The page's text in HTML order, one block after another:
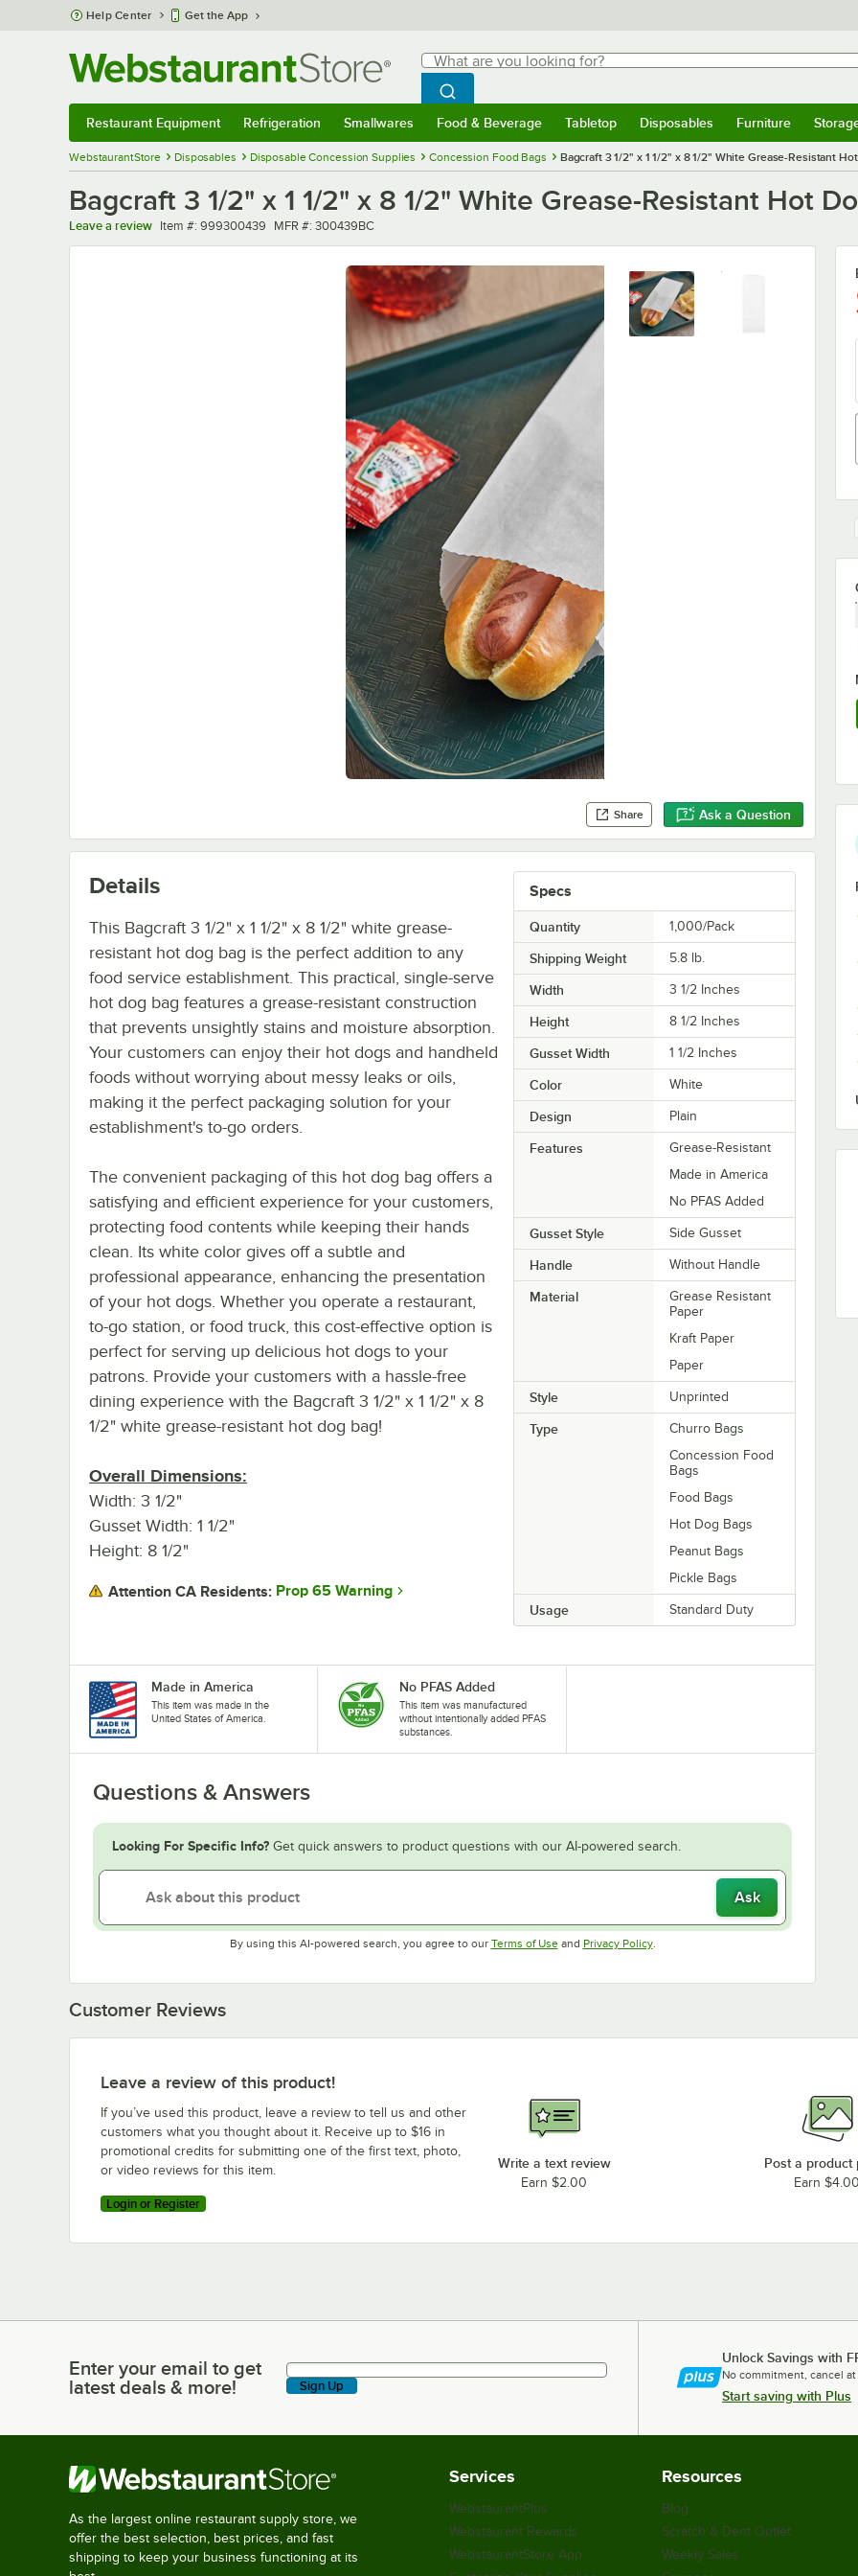
Skip to main content
Help Center Get the App
Search
What are you looking for?
Begin typing for results.
Search WebstaurantStore
Restaurant Equipment Refrigeration Smallwares Food & Beverage Tabletop Disposables Furniture
WebstaurantStore Disposables Disposable Concession Supplies Concession Food Bags Bagcraft 3 1/2" x 1 1/2" x 8 1/2" White Grease-Resistant
Bagcraft 3 1/2" x 1 1/2" x 8 1/2" White Grease-Resistant Hot
Leave a review Item number
Item #: 999300439 MFR number
MFR #: 300439BC
Share Ask a Question
Specs
Quantity 1,000/Pack
Shipping Weight 5.8 lb.
Width 3 1/2 Inches
Height 8 1/2 Inches
Gusset Width 1 1/2 Inches
Color White
Design Plain
Features
Grease-Resistant
Made in America
No PFAS Added
Gusset Style Side Gusset
Handle Without Handle
Material
Grease Resistant
Paper
Kraft Paper
Paper
Style Unprinted
Type
Churro Bags
Concession Food
Bags
Food Bags
Hot Dog Bags
Peanut Bags
Pickle Bags
Usage Standard Duty
Details
This Bagcraft 3 1/2" x 1 1/2" x 8 1/2" white grease-
resistant hot dog bag is the perfect addition to any
food service establishment. This practical, single-serve
hot dog bag features a grease-resistant construction
that prevents unsightly stains and moisture absorption.
Your customers can enjoy their hot dogs and handheld
foods without worrying about messy leaks or oils,
making it the perfect packaging solution for your
establishment's to-go orders.
The convenient packaging of this hot dog bag offers a
satisfying and efficient experience for your customers,
protecting food contents while keeping their hands
clean. Its white color gives off a subtle and
professional appearance, enhancing the presentation
of your hot dogs. Whether you operate a restaurant,
to-go station, or food truck, this cost-effective option is
perfect for serving up delicious hot dogs to your
patrons. Provide your customers with a hassle-free
dining experience with the Bagcraft 3 1/2" x 1 1/2" x 8
1/2" white grease-resistant hot dog bag!
Overall Dimensions:
Width: 3 1/2"
Gusset Width: 1 1/2"
Height: 8 1/2"
Attention CA Residents: Prop 65 Warning
Made in America
This item was made in the
United States of America.
No PFAS Added
This item was manufactured
without intentionally added PFAS
substances.
Questions & Answers
Looking For Specific Info? Get quick answers to product questions with our AI-powered search.
Ask
By using this AI-powered search, you agree to our Terms of UseOpens in new tab
and Privacy PolicyOpens in new tab
.
Customer Reviews
Leave a review of this product!
If you’ve used this product, leave a review to tell us and other
customers what you thought about it. Receive up to $16 in
promotional credits for submitting one of the first text, photo,
or video reviews for this item.
Login or Register
Write a text review
Earn $2.00
Post a product
Earn $4.00
Enter your email to get latest deals & more!
Enter your email to get
latest deals & more!
Sign Up
Unlock Savings with
No commitment, cancel
Start saving with Plus
As the largest online restaurant supply store, we
offer the best selection, best prices, and fast
shipping to keep your business functioning at its
Services
WebstaurantPlus
Webstaurant Rewards
WebstaurantStore App
Resources
Blog
Scratch & Dent Outlet
Weekly Sales